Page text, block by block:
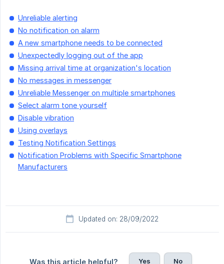
Unreliable alerting
No notification on alarm
A new smartphone needs to be connected
Unexpectedly logging out of the app
Missing arrival time at organization's location
No messages in messenger
Unreliable Messenger on multiple smartphones
Select alarm tone yourself
Disable vibration
Using overlays
Testing Notification Settings
Notification Problems with Specific Smartphone
Manufacturers
Updated on: 28/09/2022
Was this article helpful? Yes No